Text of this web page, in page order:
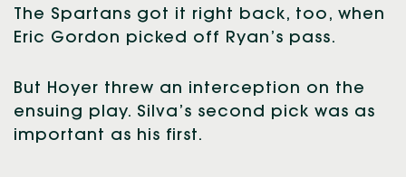
The Spartans got it right back, too, when
Eric Gordon picked off Ryan’s pass.
But Hoyer threw an interception on the
ensuing play. Silva’s second pick was as
important as his first.